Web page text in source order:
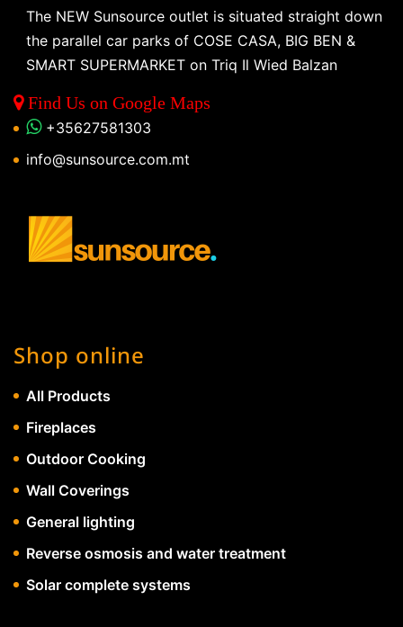
The NEW Sunsource outlet is situated straight down
the parallel car parks of COSE CASA, BIG BEN &
SMART SUPERMARKET on Triq Il Wied Balzan
Find Us on Google Maps
+35627581303
info@sunsource.com.mt
Shop online
All Products
Fireplaces
Outdoor Cooking
Wall Coverings
General lighting
Reverse osmosis and water treatment
Solar complete systems